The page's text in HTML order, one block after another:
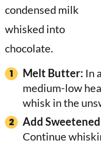
Melt Butter: In
medium-low
whisk in the
Add
Continue